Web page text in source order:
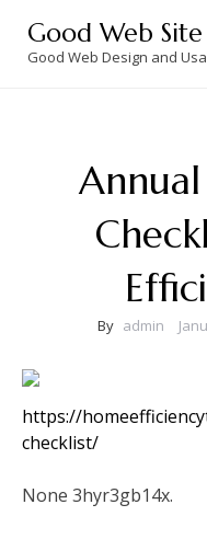
content
Good Web Site
Good Web Design and
By admin
https://
checklist/
None 3hyr3gb14x.